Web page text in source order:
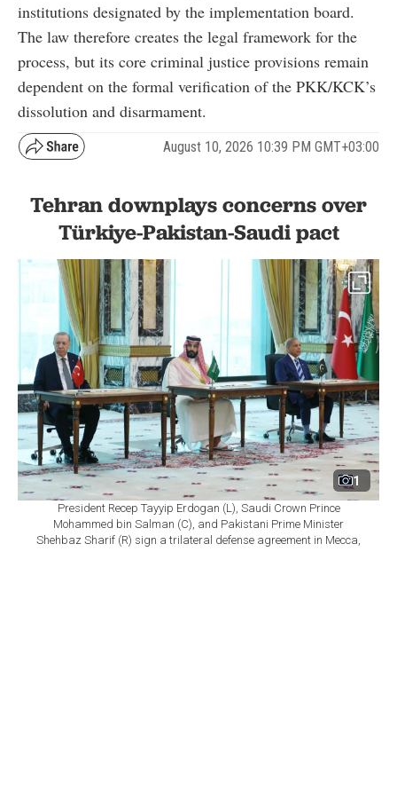
institutions designated by the implementation board.
The law therefore creates the legal framework for the
process, but its core criminal justice provisions remain
dependent on the formal verification of the PKK/KCK’s
dissolution and disarmament.
August 10, 2026 10:39 PM GMT+03:00
Tehran downplays concerns over
Türkiye-Pakistan-Saudi pact
1
President Recep Tayyip Erdogan (L), Saudi Crown Prince
Mohammed bin Salman (C), and Pakistani Prime Minister
Shehbaz Sharif (R) sign a trilateral defense agreement in Mecca,